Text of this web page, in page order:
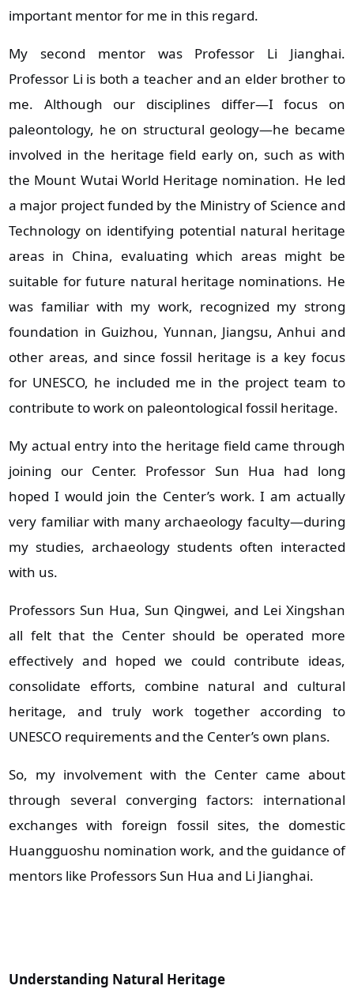
important mentor for me in this regard.
My second mentor was Professor Li Jianghai.
Professor Li is both a teacher and an elder brother to
me. Although our disciplines differ—I focus on
paleontology, he on structural geology—he became
involved in the heritage field early on, such as with
the Mount Wutai World Heritage nomination. He led
a major project funded by the Ministry of Science and
Technology on identifying potential natural heritage
areas in China, evaluating which areas might be
suitable for future natural heritage nominations. He
was familiar with my work, recognized my strong
foundation in Guizhou, Yunnan, Jiangsu, Anhui and
other areas, and since fossil heritage is a key focus
for UNESCO, he included me in the project team to
contribute to work on paleontological fossil heritage.
My actual entry into the heritage field came through
joining our Center. Professor Sun Hua had long
hoped I would join the Center’s work. I am actually
very familiar with many archaeology faculty—during
my studies, archaeology students often interacted
with us.
Professors Sun Hua, Sun Qingwei, and Lei Xingshan
all felt that the Center should be operated more
effectively and hoped we could contribute ideas,
consolidate efforts, combine natural and cultural
heritage, and truly work together according to
UNESCO requirements and the Center’s own plans.
So, my involvement with the Center came about
through several converging factors: international
exchanges with foreign fossil sites, the domestic
Huangguoshu nomination work, and the guidance of
mentors like Professors Sun Hua and Li Jianghai.
Understanding Natural Heritage